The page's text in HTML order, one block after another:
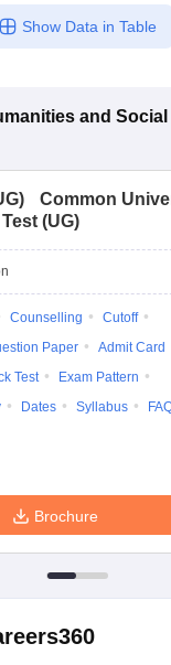
Show Data in Table
and
)
Common
(UG)
Counselling
Cutoff
Paper
Admit Card
Test
Exam Pattern
Dates Syllabus
Brochure